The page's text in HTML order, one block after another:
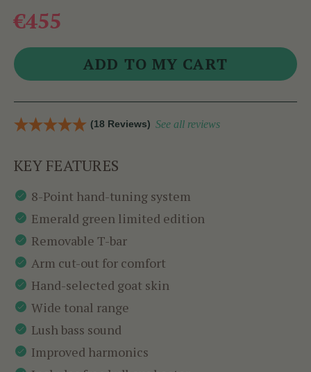
€455
(18 Reviews) See all reviews
KEY FEATURES
8-Point hand-tuning system
Emerald green limited edition
Removable T-bar
Arm cut-out for comfort
Hand-selected goat skin
Wide tonal range
Lush bass sound
Improved harmonics